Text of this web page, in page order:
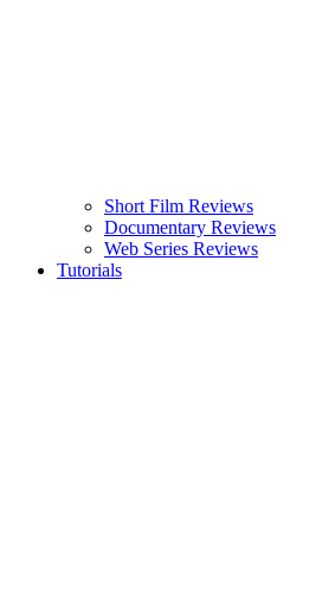
Short Film Reviews
Documentary Reviews
Web Series Reviews
Tutorials